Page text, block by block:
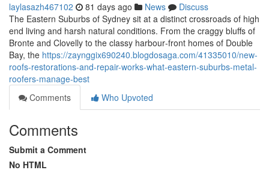
laylasazh467102 81 days ago News
Discuss
The Eastern Suburbs of Sydney sit at a distinct crossroads of high
end living and harsh natural conditions. From the craggy bluffs of
Bronte and Clovelly to the classy harbour‑front homes of Double
Bay, the https://zaynggix690240.blogdosaga.com/41335010/new-
roofs-restorations-and-repair-works-what-eastern-suburbs-metal-
roofers-manage-best
Comments
Who Upvoted
Comments
Submit a Comment
No HTML